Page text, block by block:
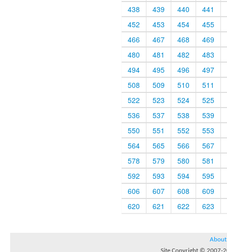
438
439 440
441
452
453 454
455
466
467 468
469
480
481 482
483
494
495 496
497
508
509 510
511
522
523 524
525
536
537 538
539
550
551 552
553
564
565 566
567
578
579 580
581
592
593 594
595
606
607 608
609
620
621 622 623
About